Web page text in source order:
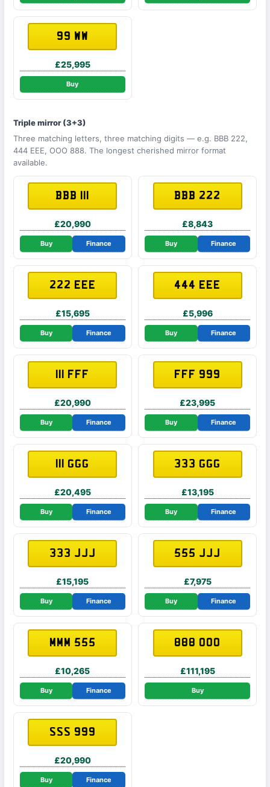
99 WW
£25,995
Buy
Triple mirror (3+3)
Three matching letters, three matching digits — e.g. BBB 222,
444 EEE, OOO 888. The longest cherished mirror format
available.
BBB 111
£20,990
Buy Finance
BBB 222
£8,843
Buy Finance
222 EEE
£15,695
Buy Finance
444 EEE
£5,996
Buy Finance
111 FFF
£20,990
Buy Finance
FFF 999
£23,995
Buy Finance
111 GGG
£20,495
Buy Finance
333 GGG
£13,195
Buy Finance
333 JJJ
£15,195
Buy Finance
555 JJJ
£7,975
Buy Finance
MMM 555
£10,265
Buy Finance
888 OOO
£111,195
Buy
SSS 999
£20,990
Buy Finance